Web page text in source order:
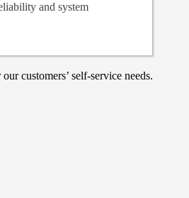
and system
customers’ self-service needs.